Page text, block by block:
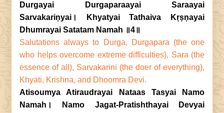
Durgayai Durgaparaayai Saraayai
Sarvakariṇyai। Khyatyai Tathaiva Kṛṣṇayai
Dhumrayai Satatam Namah ॥4॥
Salutations always to Durga, Durgapara (the one
who helps overcome extreme difficulties), Sara (the
essence of all), Sarvakarini (the doer of everything),
Khyati, Krishna, and Dhoomra Devi.
Atisoumya Atiraudrayai Nataas Tasyai Namo
Namah। Namo Jagat-Pratishthayai Devyai